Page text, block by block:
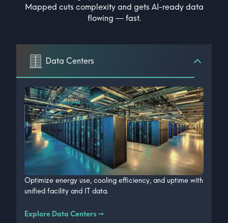
Mapped cuts complexity and gets AI-ready data
flowing — fast.
Data Centers
Optimize energy use, cooling efficiency, and uptime with
unified facility and IT data.
Explore Data Centers →